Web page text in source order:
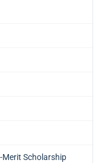
Scholarship